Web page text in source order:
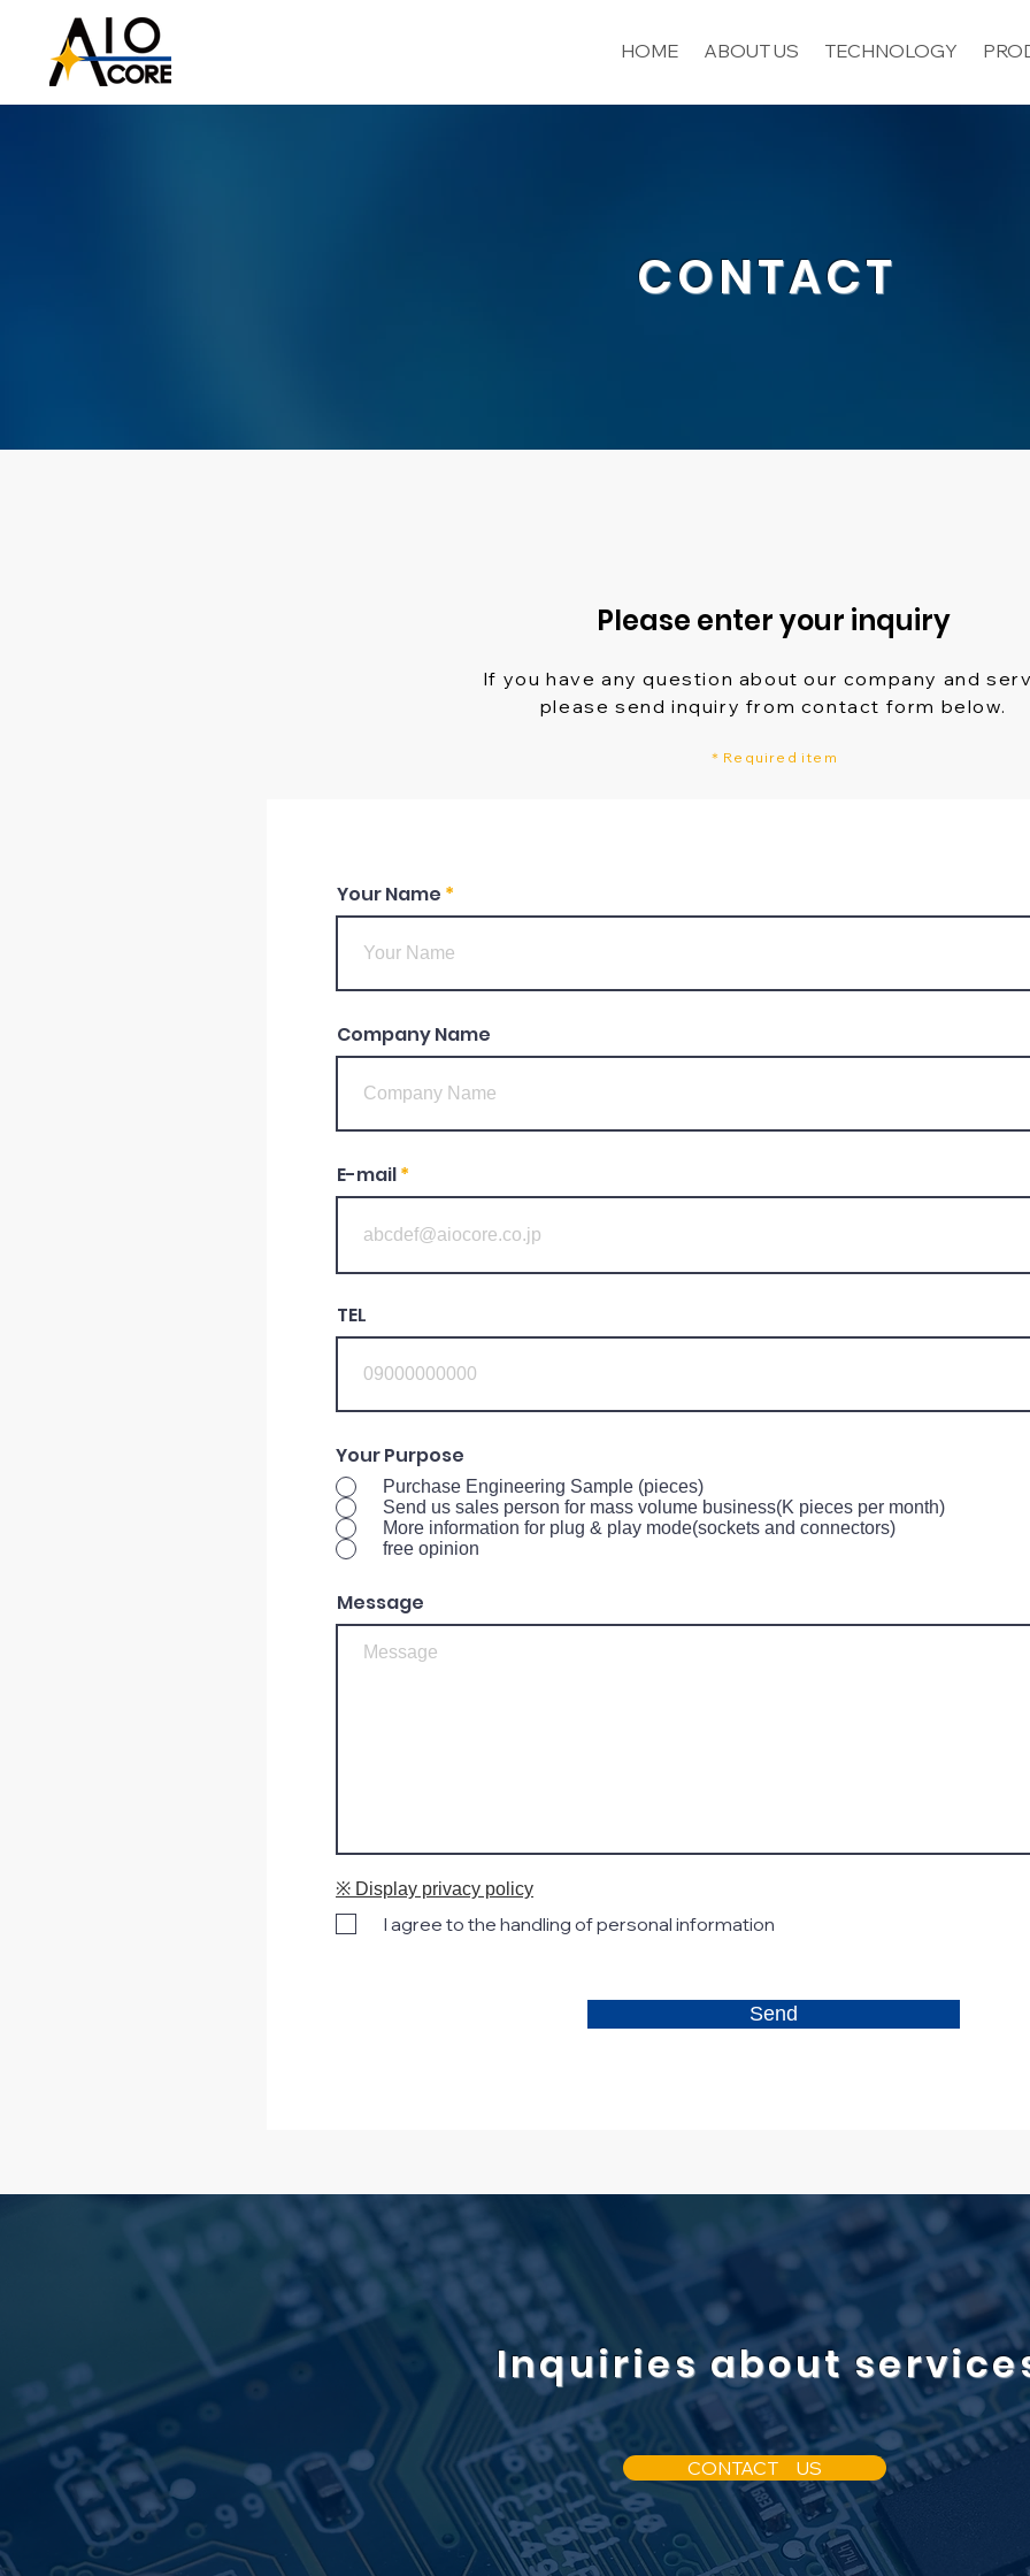
HOME ABOUT US TECHNOLOGY
CONTACT
Please enter your inquiry
If you have any question about our company and
please send inquiry from contact form below.
＊Required item
Your Name
Company Name
E-mail
TEL
Your Purpose
Purchase Engineering Sample (pieces)
Send us sales person for mass volume business(K pieces per month)
More information for plug & play mode(sockets and connectors)
free opinion
Message
※ Display privacy policy
I agree to the handling of personal information
Send
Inquiries about
CONTACT US